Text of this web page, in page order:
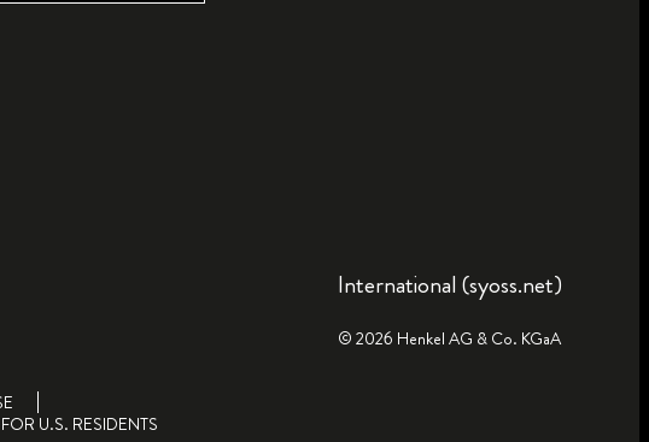
U.S. RESIDENTS
International (syoss.net)
© 2026 Henkel AG & Co. KGaA